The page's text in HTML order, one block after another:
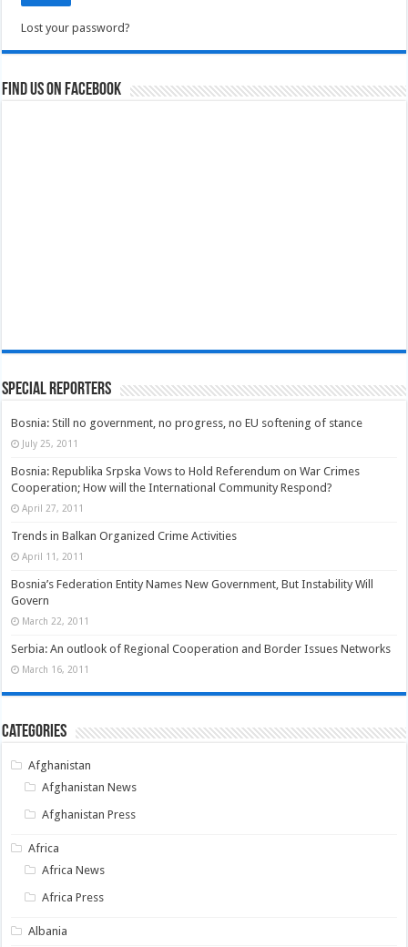
Lost your password?
Find us on Facebook
Special Reporters
Bosnia: Still no government, no progress, no EU softening of stance
July 25, 2011
Bosnia: Republika Srpska Vows to Hold Referendum on War Crimes
Cooperation; How will the International Community Respond?
April 27, 2011
Trends in Balkan Organized Crime Activities
April 11, 2011
Bosnia’s Federation Entity Names New Government, But Instability Will
Govern
March 22, 2011
Serbia: An outlook of Regional Cooperation and Border Issues Networks
March 16, 2011
Categories
Afghanistan
Afghanistan News
Afghanistan Press
Africa
Africa News
Africa Press
Albania